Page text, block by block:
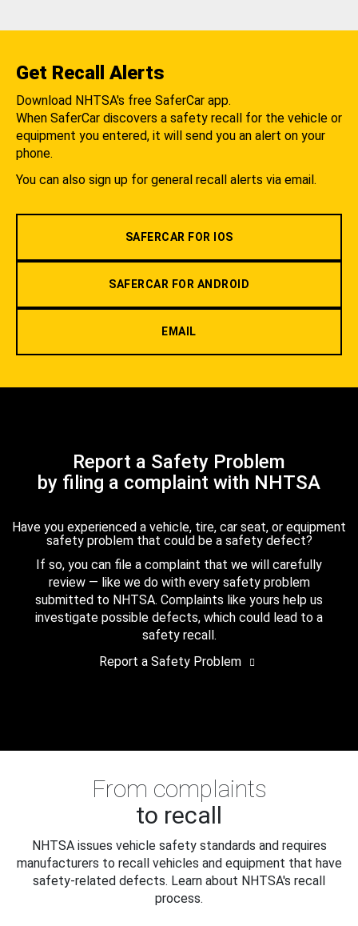
Get Recall Alerts
Download NHTSA's free SaferCar app.
When SaferCar discovers a safety recall for the vehicle or
equipment you entered, it will send you an alert on your
phone.
You can also sign up for general recall alerts via email.
SAFERCAR FOR IOS
SAFERCAR FOR ANDROID
EMAIL
Report a Safety Problem
by filing a complaint with NHTSA
Have you experienced a vehicle, tire, car seat, or equipment
safety problem that could be a safety defect?
If so, you can file a complaint that we will carefully
review — like we do with every safety problem
submitted to NHTSA. Complaints like yours help us
investigate possible defects, which could lead to a
safety recall.
Report a Safety Problem
From complaints
to recall
NHTSA issues vehicle safety standards and requires
manufacturers to recall vehicles and equipment that have
safety-related defects. Learn about NHTSA's recall
process.